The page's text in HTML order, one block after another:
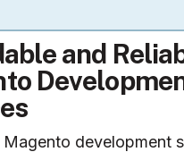
ableand Relia
to Developme
es
Magento development